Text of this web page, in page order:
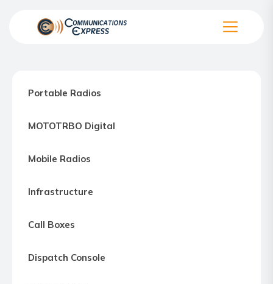
Motorola
way
Northern
Maryland
Portable Radios
MOTOTRBO Digital
Mobile Radios
Infrastructure
Call Boxes
Dispatch Console